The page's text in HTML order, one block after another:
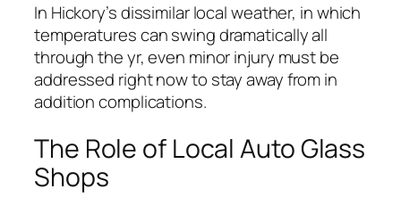
In Hickory’s dissimilar local weather, in which
temperatures can swing dramatically all
through the yr, even minor injury must be
addressed right now to stay away from in
addition complications.
The Role of Local Auto Glass
Shops